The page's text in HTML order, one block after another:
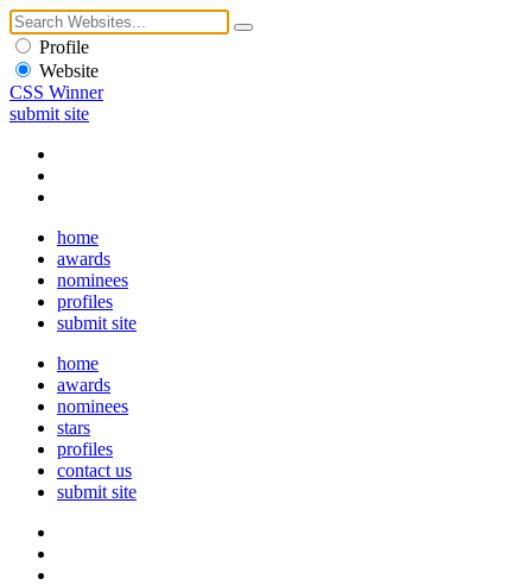
Profile
Website
CSS Winner
submit site
home
awards
nominees
profiles
submit site
home
awards
nominees
stars
profiles
contact us
submit site